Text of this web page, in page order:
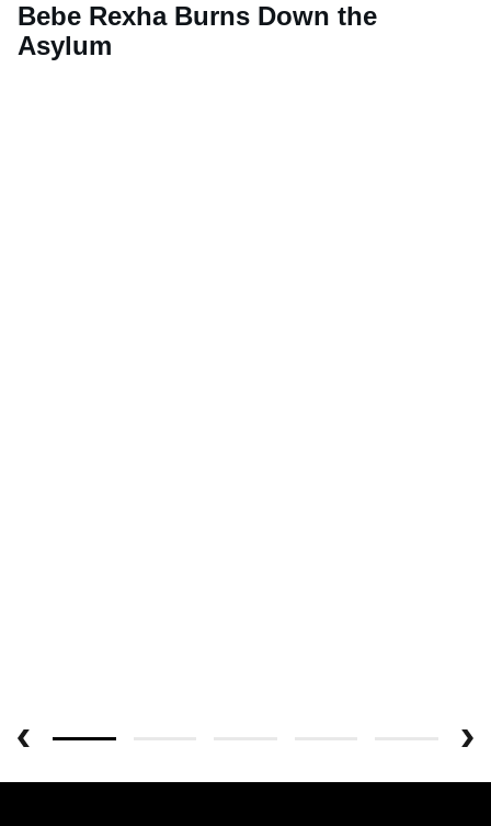
Bebe Rexha Burns Down the
Asylum